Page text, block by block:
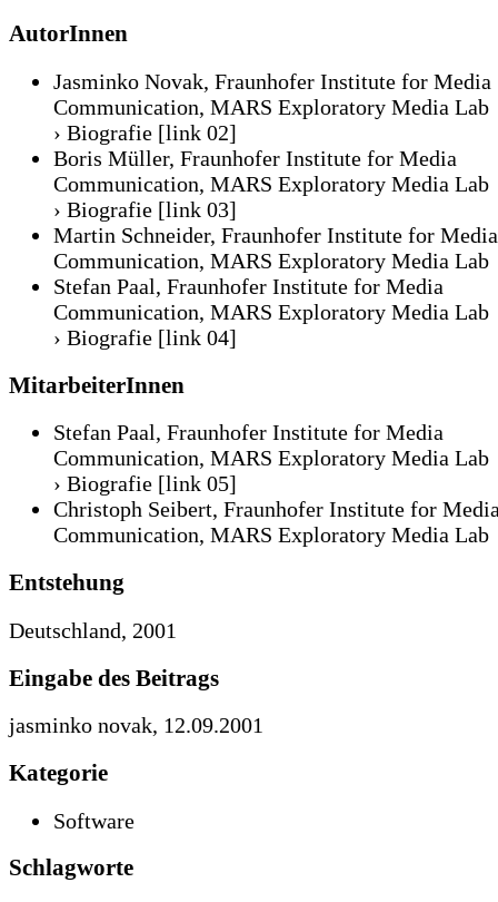
AutorInnen
Jasminko Novak, Fraunhofer Institute for Media
Communication, MARS Exploratory Media Lab
› Biografie [link 02]
Boris Müller, Fraunhofer Institute for Media
Communication, MARS Exploratory Media Lab
› Biografie [link 03]
Martin Schneider, Fraunhofer Institute for Media
Communication, MARS Exploratory Media Lab
Stefan Paal, Fraunhofer Institute for Media
Communication, MARS Exploratory Media Lab
› Biografie [link 04]
MitarbeiterInnen
Stefan Paal, Fraunhofer Institute for Media
Communication, MARS Exploratory Media Lab
› Biografie [link 05]
Christoph Seibert, Fraunhofer Institute for
Communication, MARS Exploratory Media Lab
Entstehung
Deutschland, 2001
Eingabe des Beitrags
jasminko novak, 12.09.2001
Kategorie
Software
Schlagworte